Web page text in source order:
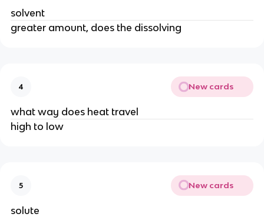
solvent
greater amount, does the dissolving
4 New cards
what way does heat travel
high to low
5 New cards
solute